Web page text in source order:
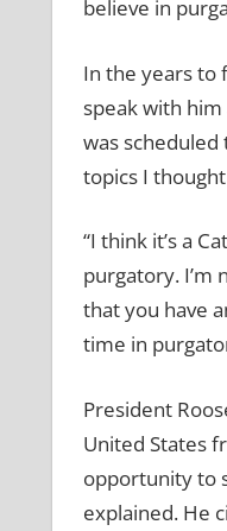
believe in
In the years to
speak with
was
topics I
“I think it’s a
purgatory. I’m
that you have
time in
President
United States
opportunity to
explained. He